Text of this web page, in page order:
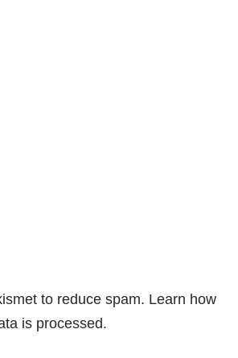
to reduce spam. Learn how
is processed.